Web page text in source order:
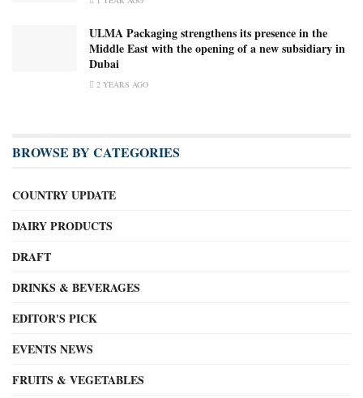
ULMA Packaging strengthens its presence in the
Middle East with the opening of a new subsidiary in
Dubai
2 YEARS AGO
BROWSE BY CATEGORIES
COUNTRY UPDATE
DAIRY PRODUCTS
DRAFT
DRINKS & BEVERAGES
EDITOR'S PICK
EVENTS NEWS
FRUITS & VEGETABLES